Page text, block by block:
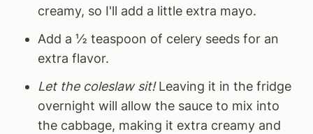
creamy, so I'll add a little extra mayo.
Add a ½ teaspoon of celery seeds for an
extra flavor.
Let the coleslaw sit!Leaving it in the fridge
overnight will allow the sauce to mix into
the cabbage, making it extra creamy and